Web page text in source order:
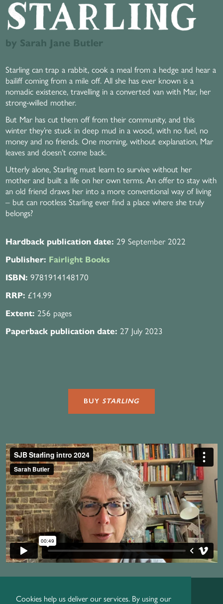
Cookies help us deliver our services. By using our
by Sarah Jane Butler
Starling can trap a rabbit, cook a meal from a hedge and hear a
bailiff coming from a mile off. All she has ever known is a
nomadic existence, travelling in a converted van with Mar, her
strong-willed mother.
But Mar has cut them off from their community, and this
winter they’re stuck in deep mud in a wood, with no fuel, no
money and no friends. One morning, without explanation, Mar
leaves and doesn’t come back.
Utterly alone, Starling must learn to survive without her
mother and built a life on her own terms. An offer to stay with
an old friend draws her into a more conventional way of living
– but can rootless Starling ever find a place where she truly
belongs?
Hardback publication date: 29 September 2022
Publisher: Fairlight Books
ISBN: 9781914148170
RRP: £14.99
Extent: 256 pages
Paperback publication date: 27 July 2023
BUY STARLING